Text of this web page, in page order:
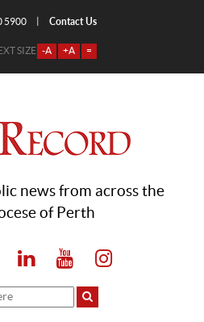
5900 Contact Us
SIZE -A +A =
news from across the
of Perth